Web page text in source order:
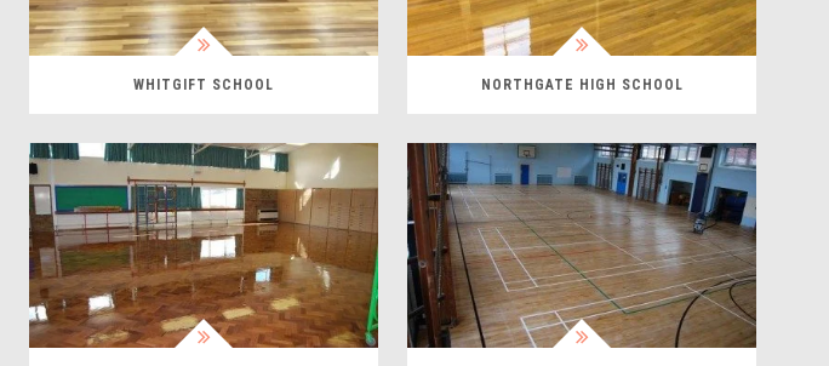
WHITGIFT SCHOOL NORTHGATE HIGH SCHOOL